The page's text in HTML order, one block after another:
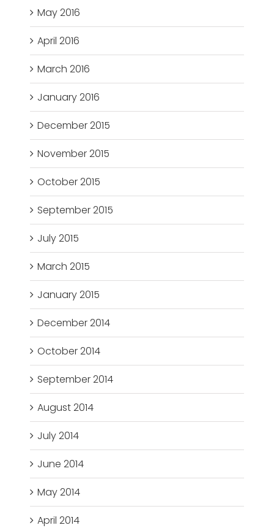
May 2016
April 2016
March 2016
January 2016
December 2015
November 2015
October 2015
September 2015
July 2015
March 2015
January 2015
December 2014
October 2014
September 2014
August 2014
July 2014
June 2014
May 2014
April 2014